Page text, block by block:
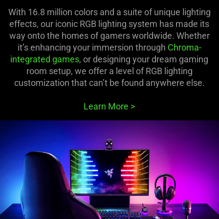
With 16.8 million colors and a suite of unique lighting
effects, our iconic RGB lighting system has made its
way onto the homes of gamers worldwide. Whether
it’s enhancing your immersion through Chroma-
integrated games, or designing your dream gaming
room setup, we offer a level of RGB lighting
customization that can’t be found anywhere else.
Learn More >